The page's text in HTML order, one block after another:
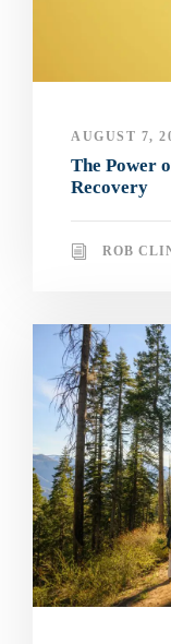
AUGUST 7,
The Power
Recovery
ROB